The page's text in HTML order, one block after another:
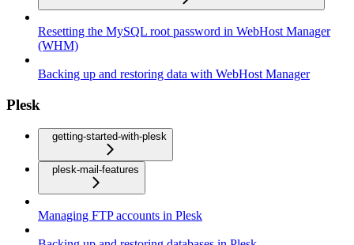
Resetting the MySQL root password in WebHost Manager
(WHM)
Backing up and restoring data with WebHost Manager
Plesk
getting-started-with-plesk
plesk-mail-features
Managing FTP accounts in Plesk